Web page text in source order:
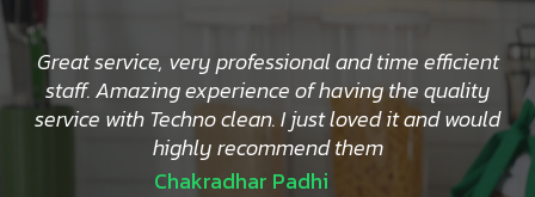
Great service, very professional and time efficient
staff. Amazing experience of having the quality
service with Techno clean. I just loved it and would
highly recommend them
Chakradhar Padhi